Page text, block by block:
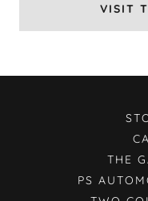
VISIT
THE
PS